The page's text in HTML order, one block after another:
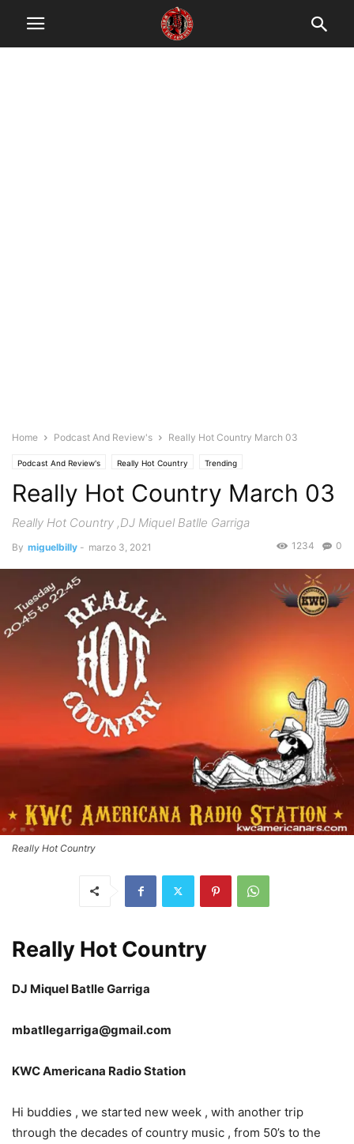
Home Podcast And Review's Really Hot Country March 03
Podcast And Review's Really Hot Country Trending
Really Hot Country March 03
Really Hot Country ,DJ Miquel Batlle Garriga
By miguelbilly - marzo 3, 2021 0
1234
Really Hot Country
Really Hot Country
DJ Miquel Batlle Garriga
mbatllegarriga@gmail.com
KWC Americana Radio Station
Hi buddies , we started new week , with another trip
through the decades of country music , from 50’s to the